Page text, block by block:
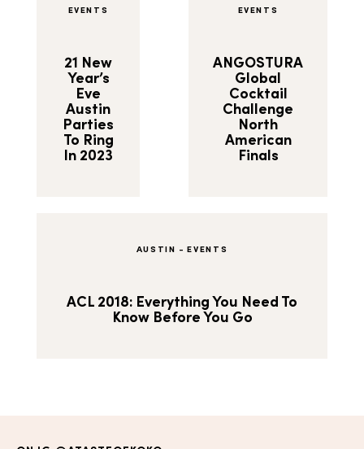
EVENTS
21 New
Year’s
Eve
Austin
Parties
To Ring
In 2023
EVENTS
ANGOSTURA
Global
Cocktail
Challenge
North
American
Finals
AUSTIN - EVENTS
ACL 2018: Everything You Need To
Know Before You Go